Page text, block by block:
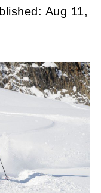
Aug 11,